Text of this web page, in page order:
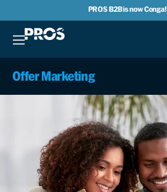
PROS B2B is now Conga!
Offer Marketing